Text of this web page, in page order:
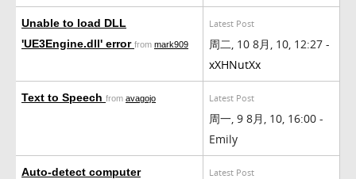
Unable to load DLL
'UE3Engine.dll' error from mark909
Latest Post
周二, 10 8月, 10, 12:27 -
xXHNutXx
Text to Speech from avagojo Latest Post
周一, 9 8月, 10, 16:00 -
Emily
Auto-detect computer
Latest Post